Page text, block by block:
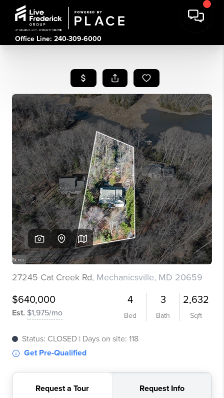
Office Line: 240-309-6000